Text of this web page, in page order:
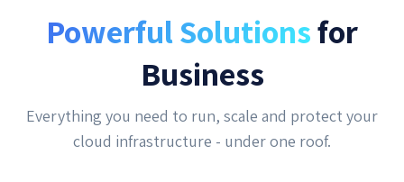
Powerful Solutionsfor
Business
Everything you need to run, scale and protect your
cloud infrastructure - under one roof.